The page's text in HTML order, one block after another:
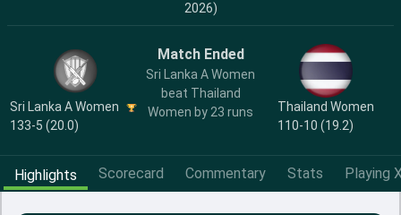
2026)
Sri Lanka A Women
133-5 (20.0)
Match Ended
Sri Lanka A Women
beat Thailand
Women by 23 runs
Thailand Women
110-10 (19.2)
Highlights Scorecard Commentary Stats Playing